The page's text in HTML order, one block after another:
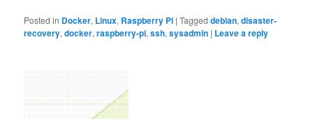
Posted in Docker, Linux, Raspberry Pi |Tagged debian,disaster-
recovery,docker,raspberry-pi,ssh,sysadmin | Leave a reply